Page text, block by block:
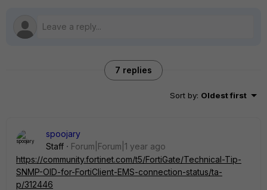
7 replies
Sort by: Oldest first
spoojary
Staff
Forum|Forum|1 year ago
https://community.fortinet.com/t5/FortiGate/Technical-Tip-
SNMP-OID-for-FortiClient-EMS-connection-status/ta-
p/312446